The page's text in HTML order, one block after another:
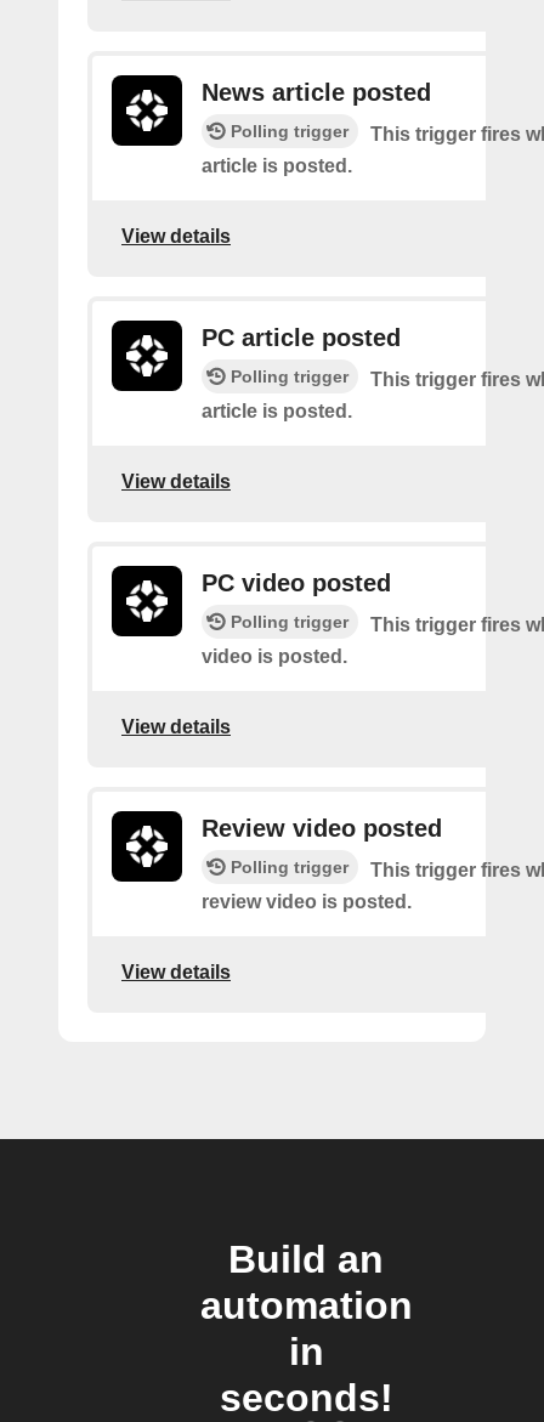
News article posted
Polling trigger
This trigger fires
article is posted.
View details
PC article posted
Polling trigger
This trigger fires
article is posted.
View details
PC video posted
Polling trigger
This trigger fires
video is posted.
View details
Review video posted
Polling trigger
This trigger fires
review video is posted.
View details
Build an
automation
in
seconds!